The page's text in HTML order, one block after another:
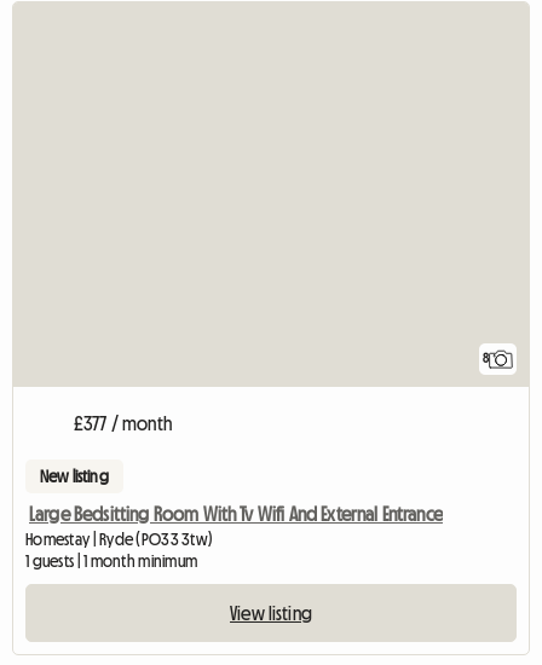
8
£377 / month
New listing
Large Bedsitting Room With Tv Wifi And External Entrance
Homestay | Ryde (PO33 3tw)
1 guests | 1 month minimum
View listing